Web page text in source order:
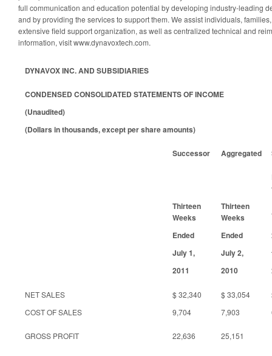
full communication and education potential by developing industry-leading
and by providing the services to support them. We assist individuals,
extensive field support organization, as well as centralized technical and
information, visit www.dynavoxtech.com.
DYNAVOX INC. AND SUBSIDIARIES
CONDENSED CONSOLIDATED STATEMENTS OF INCOME
(Unaudited)
(Dollars in thousands, except per share amounts)
Successor Aggregated
Thirteen
Weeks
Thirteen
Weeks
Ended Ended
July 1,
July 2,
2011
2010
NET SALES $ 32,340 $ 33,054
COST OF SALES
9,704 7,903
GROSS PROFIT 22,636 25,151